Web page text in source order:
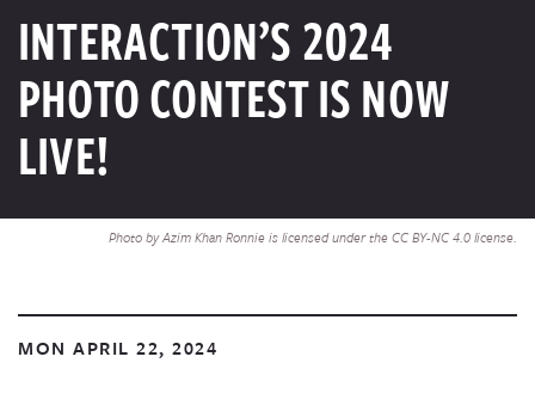
Photo by Azim Khan Ronnie is licensed under the CC BY-NC 4.0 license.
INTERACTION’S 2024
PHOTO CONTEST IS NOW
LIVE!
MON APRIL 22, 2024